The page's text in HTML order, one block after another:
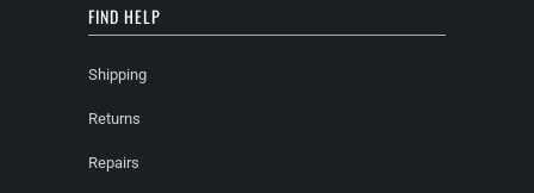
FIND HELP
Shipping
Returns
Repairs